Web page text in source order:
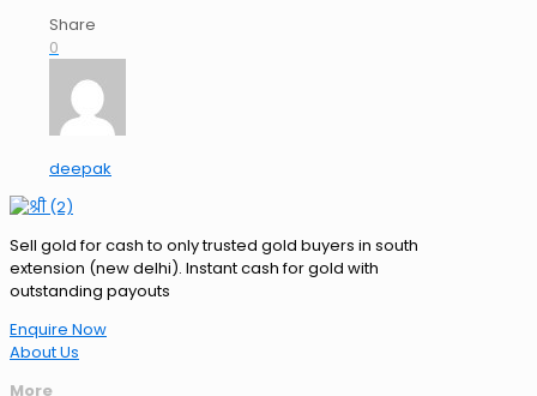
Share
0
deepak
Sell gold for cash to only trusted gold buyers in south
extension (new delhi). Instant cash for gold with
outstanding payouts
Enquire Now
About Us
More